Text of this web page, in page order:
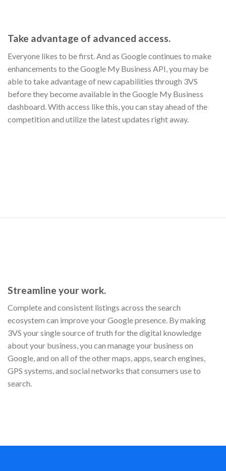
Take advantage of advanced access.
Everyone likes to be first. And as Google continues to make
enhancements to the Google My Business API, you may be
able to take advantage of new capabilities through 3VS
before they become available in the Google My Business
dashboard. With access like this, you can stay ahead of the
competition and utilize the latest updates right away.
Streamline your work.
Complete and consistent listings across the search
ecosystem can improve your Google presence. By making
3VS your single source of truth for the digital knowledge
about your business, you can manage your business on
Google, and on all of the other maps, apps, search engines,
GPS systems, and social networks that consumers use to
search.